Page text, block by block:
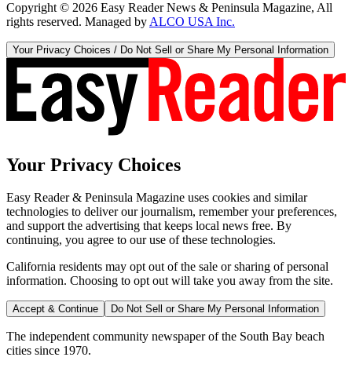
Copyright © 2026 Easy Reader News & Peninsula Magazine, All
rights reserved. Managed by ALCO USA Inc.
Your Privacy Choices / Do Not Sell or Share My Personal Information
Your Privacy Choices
Easy Reader & Peninsula Magazine uses cookies and similar
technologies to deliver our journalism, remember your preferences,
and support the advertising that keeps local news free. By
continuing, you agree to our use of these technologies.
California residents may opt out of the sale or sharing of personal
information. Choosing to opt out will take you away from the site.
Accept & Continue Do Not Sell or Share My Personal Information
The independent community newspaper of the South Bay beach
cities since 1970.